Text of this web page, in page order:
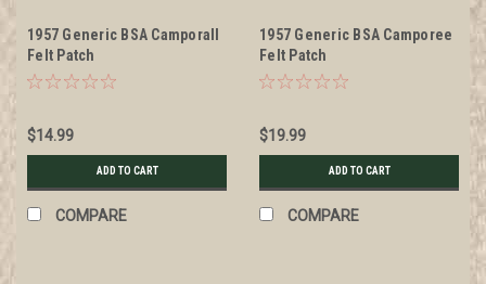
1957 Generic BSA Camporall
Felt Patch
$14.99
ADD TO CART
COMPARE
1957 Generic BSA Camporee
Felt Patch
$19.99
ADD TO CART
COMPARE